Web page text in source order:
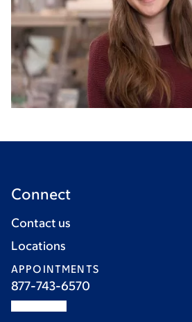
Connect
Contact us
Locations
APPOINTMENTS
877-743-6570